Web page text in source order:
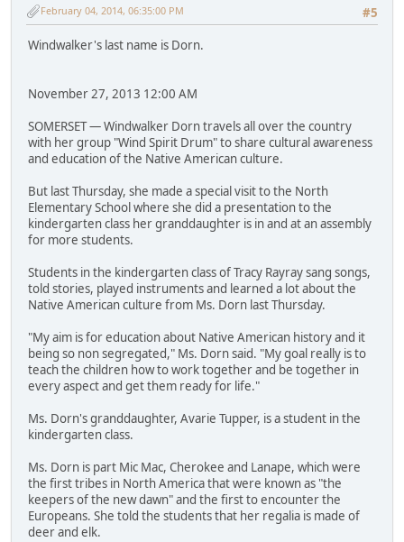
#5
February 04, 2014, 06:35:00 PM
Windwalker's last name is Dorn.
November 27, 2013 12:00 AM
SOMERSET — Windwalker Dorn travels all over the country
with her group "Wind Spirit Drum" to share cultural awareness
and education of the Native American culture.
But last Thursday, she made a special visit to the North
Elementary School where she did a presentation to the
kindergarten class her granddaughter is in and at an assembly
for more students.
Students in the kindergarten class of Tracy Rayray sang songs,
told stories, played instruments and learned a lot about the
Native American culture from Ms. Dorn last Thursday.
"My aim is for education about Native American history and it
being so non segregated," Ms. Dorn said. "My goal really is to
teach the children how to work together and be together in
every aspect and get them ready for life."
Ms. Dorn's granddaughter, Avarie Tupper, is a student in the
kindergarten class.
Ms. Dorn is part Mic Mac, Cherokee and Lanape, which were
the first tribes in North America that were known as "the
keepers of the new dawn" and the first to encounter the
Europeans. She told the students that her regalia is made of
deer and elk.